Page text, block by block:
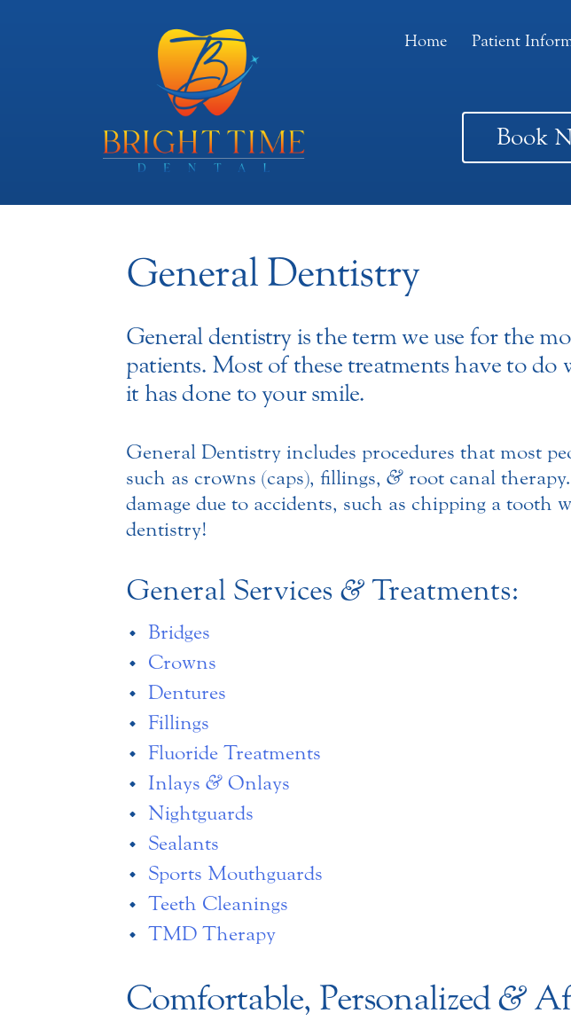
Home Patient
Book
General Dentistry
General dentistry is the term we use for the
patients. Most of these treatments have to
it has done to your smile.
General Dentistry includes procedures that most
such as crowns (caps), fillings, & root canal
damage due to accidents, such as chipping a tooth
dentistry!
General Services & Treatments:
Bridges
Crowns
Dentures
Fillings
Fluoride Treatments
Inlays & Onlays
Nightguards
Sealants
Sports Mouthguards
Teeth Cleanings
TMD Therapy
Comfortable, Personalized&